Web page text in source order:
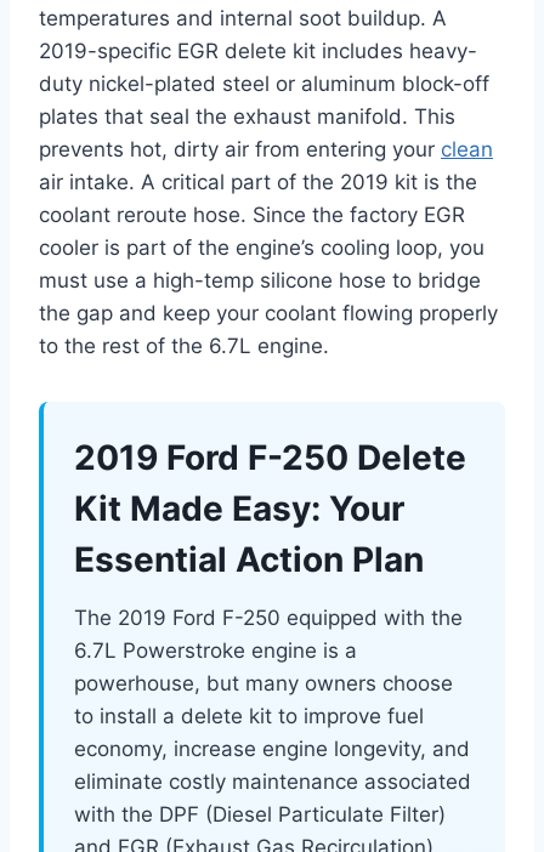
temperatures and internal soot buildup. A
2019-specific EGR delete kit includes heavy-
duty nickel-plated steel or aluminum block-off
plates that seal the exhaust manifold. This
prevents hot, dirty air from entering your clean
air intake. A critical part of the 2019 kit is the
coolant reroute hose. Since the factory EGR
cooler is part of the engine’s cooling loop, you
must use a high-temp silicone hose to bridge
the gap and keep your coolant flowing properly
to the rest of the 6.7L engine.
2019 Ford F-250 Delete
Kit Made Easy: Your
Essential Action Plan
The 2019 Ford F-250 equipped with the
6.7L Powerstroke engine is a
powerhouse, but many owners choose
to install a delete kit to improve fuel
economy, increase engine longevity, and
eliminate costly maintenance associated
with the DPF (Diesel Particulate Filter)